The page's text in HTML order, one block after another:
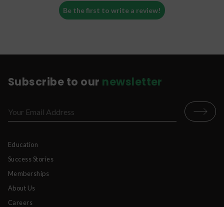
Be the first to write a review!
Subscribe to our newsletter
Education
Success Stories
Memberships
About Us
Careers